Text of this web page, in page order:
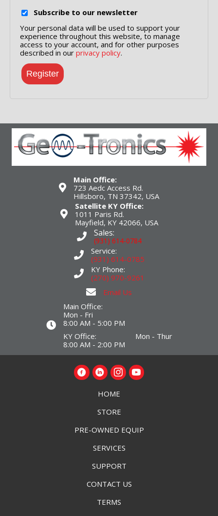
Subscribe to our newsletter
Your personal data will be used to support your
experience throughout this website, to manage
access to your account, and for other purposes
described in our privacy policy.
Register
Main Office:
723 Aedc Access Rd.
Hillsboro, TN 37342, USA
Satellite KY Office:
1011 Paris Rd.
Mayfield, KY 42066, USA
Sales:
(931) 614-0784
Service:
(931) 614-0785
KY Phone:
(270) 970-9261
Email Us
Main Office:
Mon - Fri
8:00 AM - 5:00 PM
KY Office: Mon - Thur
8:00 AM - 2:00 PM
HOME
STORE
PRE-OWNED EQUIP
SERVICES
SUPPORT
CONTACT US
TERMS